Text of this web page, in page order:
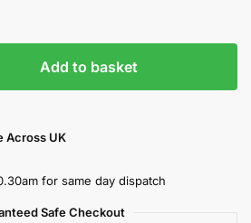
Add to basket
Across UK
for same day dispatch
Safe Checkout